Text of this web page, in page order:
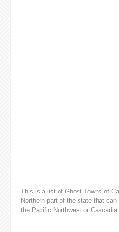
This is a list of Ghost Towns of
Northern part of the state that
the Pacific Northwest or Cascadia.